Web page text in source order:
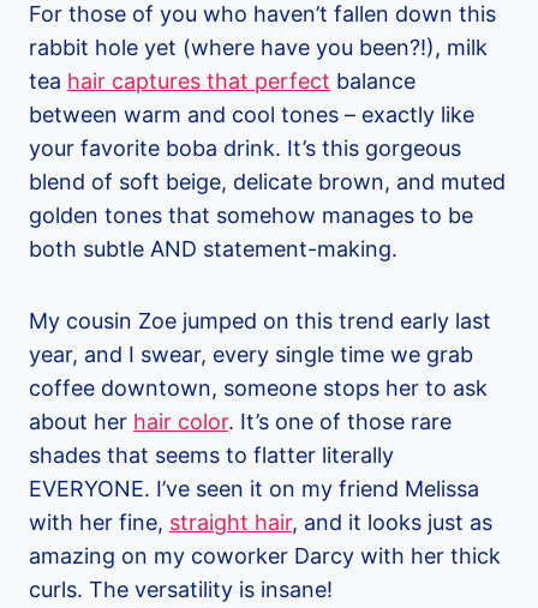
For those of you who haven’t fallen down this
rabbit hole yet (where have you been?!), milk
tea hair captures that perfect balance
between warm and cool tones – exactly like
your favorite boba drink. It’s this gorgeous
blend of soft beige, delicate brown, and muted
golden tones that somehow manages to be
both subtle AND statement-making.
My cousin Zoe jumped on this trend early last
year, and I swear, every single time we grab
coffee downtown, someone stops her to ask
about her hair color. It’s one of those rare
shades that seems to flatter literally
EVERYONE. I’ve seen it on my friend Melissa
with her fine, straight hair, and it looks just as
amazing on my coworker Darcy with her thick
curls. The versatility is insane!